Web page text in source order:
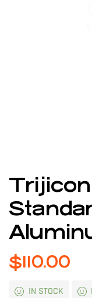
$110.00
IN STOCK